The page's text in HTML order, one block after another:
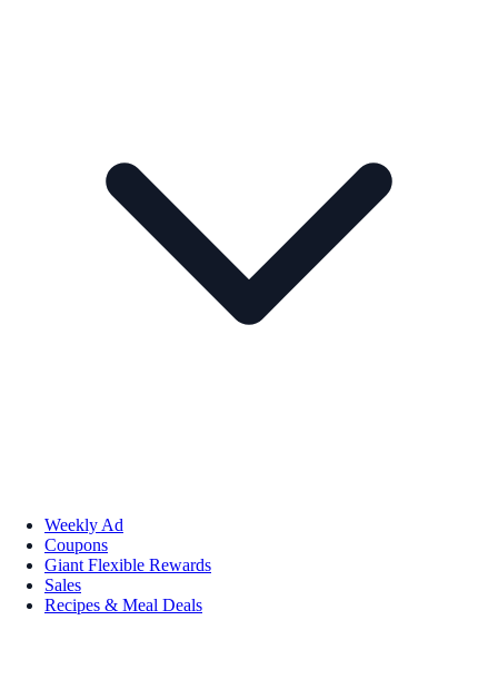
Weekly Ad
Coupons
Giant Flexible Rewards
Sales
Recipes & Meal Deals